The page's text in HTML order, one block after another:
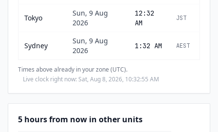
Tokyo
Sun, 9 Aug
2026
12:32
AM
JST
Sydney
Sun, 9 Aug
2026
1:32 AM AEST
Times above already in your zone (UTC).
Live clock right now: Sat, Aug 8, 2026, 10:32:56 AM
5 hours from now in other units